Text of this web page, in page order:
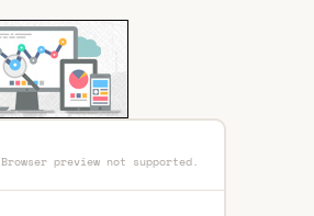
Browser preview not supported.